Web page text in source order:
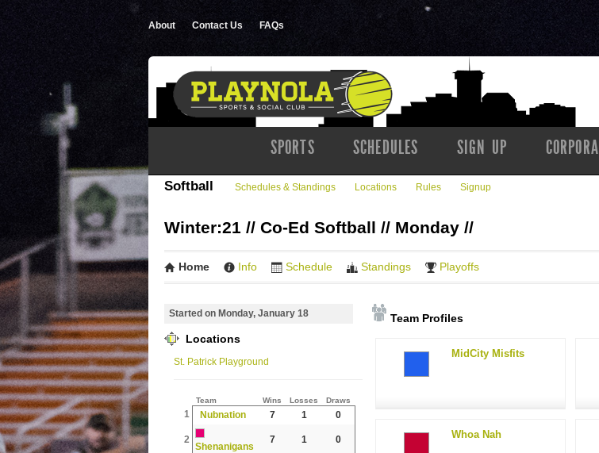
About Contact Us FAQs
SPORTS SCHEDULES SIGN UP
Softball Schedules & Standings Locations Rules Signup
Winter:21 // Co-Ed Softball // Monday //
Home Info Schedule Standings Playoffs
Started on Monday, January 18
Locations
St. Patrick Playground
Team Wins Losses Draws
1 Nubnation 7 1 0
2
Shenanigans
7 1 0
Team Profiles
MidCity Misfits
Whoa Nah